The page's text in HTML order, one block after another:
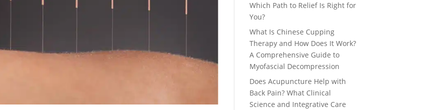
Which Path to Relief Is Right for
You?
What Is Chinese Cupping
Therapy and How Does It Work?
A Comprehensive Guide to
Myofascial Decompression
Does Acupuncture Help with
Back Pain? What Clinical
Science and Integrative Care